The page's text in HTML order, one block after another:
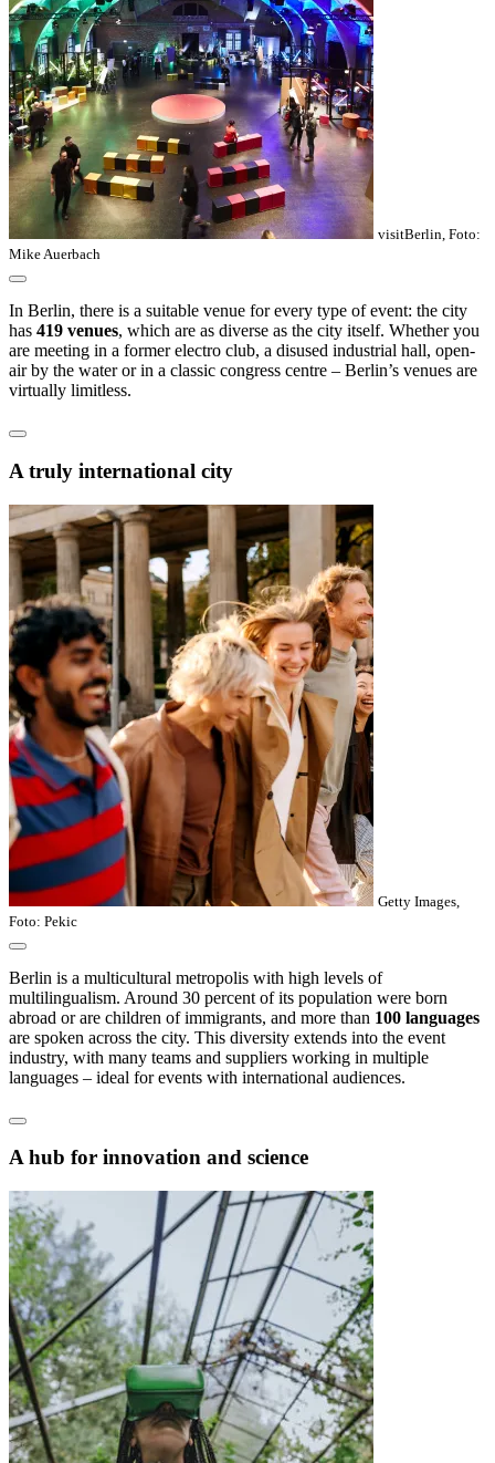
visitBerlin, Foto:
Mike Auerbach
In Berlin, there is a suitable venue for every type of event: the city
has 419 venues, which are as diverse as the city itself. Whether you
are meeting in a former electro club, a disused industrial hall, open-
air by the water or in a classic congress centre – Berlin’s venues are
virtually limitless.
A truly international city
Getty Images,
Foto: Pekic
Berlin is a multicultural metropolis with high levels of
multilingualism. Around 30 percent of its population were born
abroad or are children of immigrants, and more than 100 languages
are spoken across the city. This diversity extends into the event
industry, with many teams and suppliers working in multiple
languages – ideal for events with international audiences.
A hub for innovation and science